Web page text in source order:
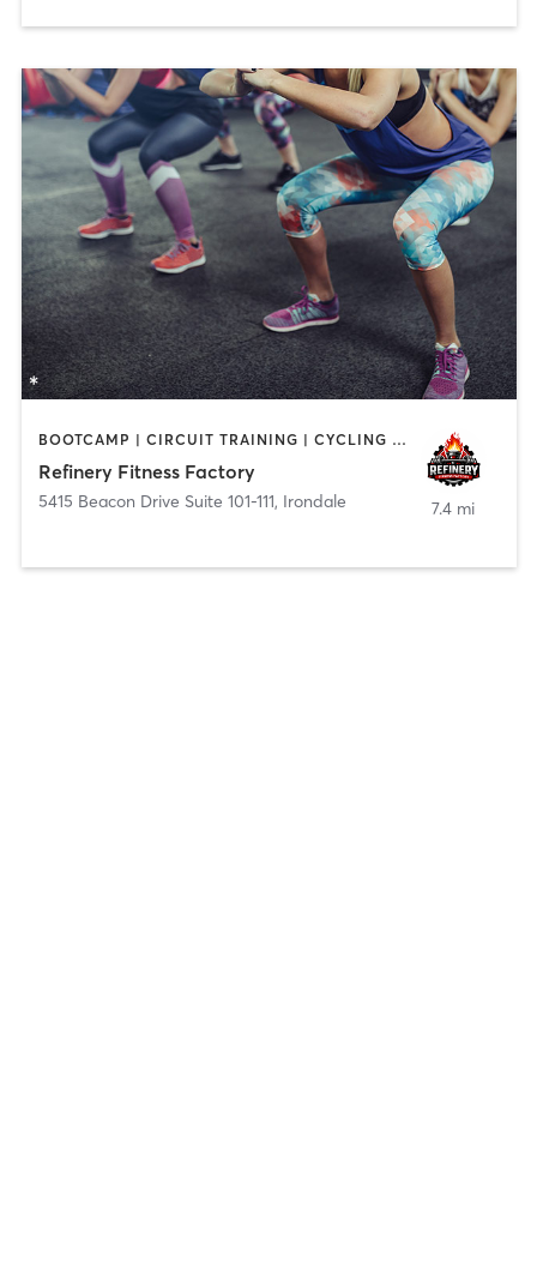
BOOTCAMP | CIRCUIT TRAINING | CYCLING | DANCE | INTERVAL TRAINING | OTHER | SPORTS | STRENGTH TRAINING
Refinery Fitness Factory
5415 Beacon Drive Suite 101-111, Irondale 7.4 mi